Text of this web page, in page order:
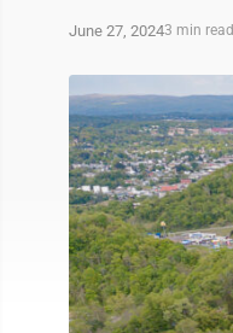
June 27, 20243 min read